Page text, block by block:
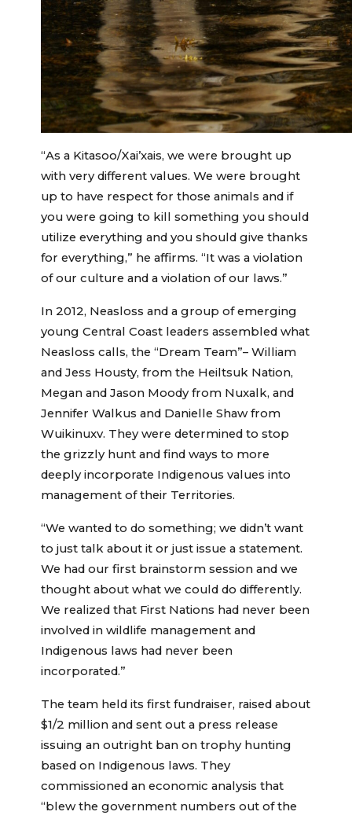
“As a Kitasoo/Xai’xais, we were brought up
with very different values. We were brought
up to have respect for those animals and if
you were going to kill something you should
utilize everything and you should give thanks
for everything,” he affirms. “It was a violation
of our culture and a violation of our laws.”
In 2012, Neasloss and a group of emerging
young Central Coast leaders assembled what
Neasloss calls, the “Dream Team”– William
and Jess Housty, from the Heiltsuk Nation,
Megan and Jason Moody from Nuxalk, and
Jennifer Walkus and Danielle Shaw from
Wuikinuxv. They were determined to stop
the grizzly hunt and find ways to more
deeply incorporate Indigenous values into
management of their Territories.
“We wanted to do something; we didn’t want
to just talk about it or just issue a statement.
We had our first brainstorm session and we
thought about what we could do differently.
We realized that First Nations had never been
involved in wildlife management and
Indigenous laws had never been
incorporated.”
The team held its first fundraiser, raised about
$1/2 million and sent out a press release
issuing an outright ban on trophy hunting
based on Indigenous laws. They
commissioned an economic analysis that
“blew the government numbers out of the